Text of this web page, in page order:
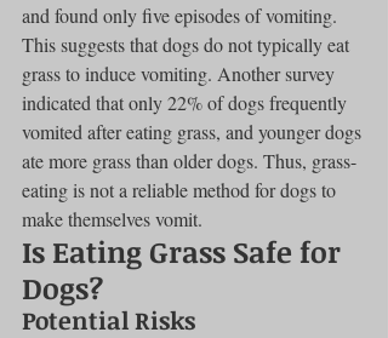
and found only five episodes of vomiting.
This suggests that dogs do not typically eat
grass to induce vomiting. Another survey
indicated that only 22% of dogs frequently
vomited after eating grass, and younger dogs
ate more grass than older dogs. Thus, grass-
eating is not a reliable method for dogs to
make themselves vomit.
Is Eating Grass Safe for
Dogs?
Potential Risks